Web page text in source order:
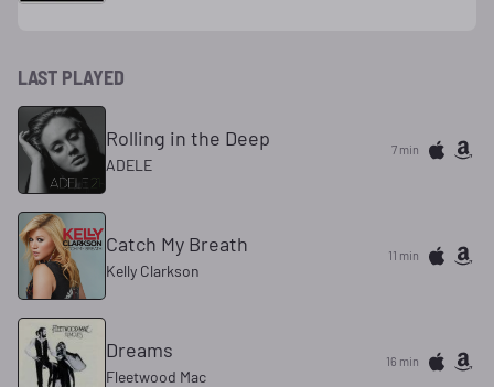
LAST PLAYED
Rolling in the Deep
ADELE
7 min
Catch My Breath
Kelly Clarkson
11 min
Dreams
Fleetwood Mac
16 min